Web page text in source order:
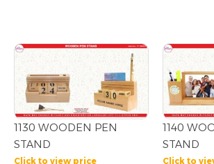
1130 WOODEN PEN
STAND
Click to view price
1140
STAND
Click to